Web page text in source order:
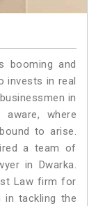
booming and
invests in real
in
where
to arise.
a team of
in Dwarka.
Law firm for
in tackling the